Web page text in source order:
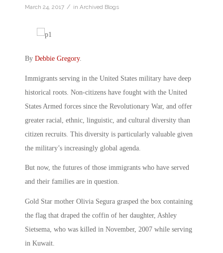
March 24, 2017 / in Archived Blogs
By Debbie Gregory.
Immigrants serving in the United States military have deep
historical roots. Non-citizens have fought with the United
States Armed forces since the Revolutionary War, and offer
greater racial, ethnic, linguistic, and cultural diversity than
citizen recruits. This diversity is particularly valuable given
the military’s increasingly global agenda.
But now, the futures of those immigrants who have served
and their families are in question.
Gold Star mother Olivia Segura grasped the box containing
the flag that draped the coffin of her daughter, Ashley
Sietsema, who was killed in November, 2007 while serving
in Kuwait.